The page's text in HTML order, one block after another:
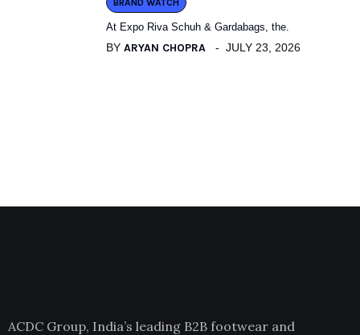
BRAND WATCH
At Expo Riva Schuh & Gardabags, the.
BY ARYAN CHOPRA JULY 23, 2026
ACDC Group, India’s leading B2B footwear and